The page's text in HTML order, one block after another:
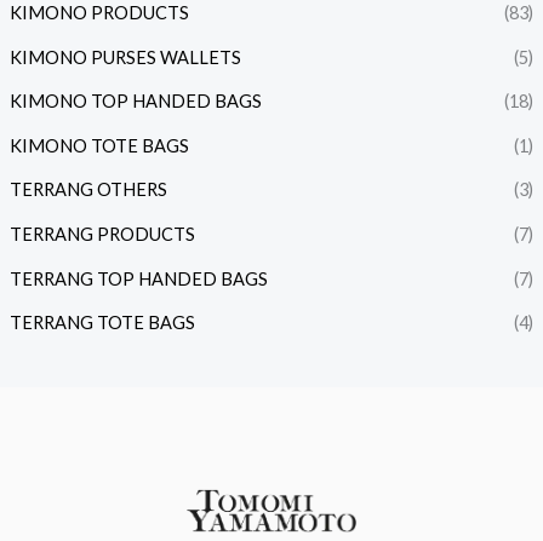
KIMONO PRODUCTS (83)
KIMONO PURSES WALLETS (5)
KIMONO TOP HANDED BAGS (18)
KIMONO TOTE BAGS (1)
TERRANG OTHERS (3)
TERRANG PRODUCTS (7)
TERRANG TOP HANDED BAGS (7)
TERRANG TOTE BAGS (4)